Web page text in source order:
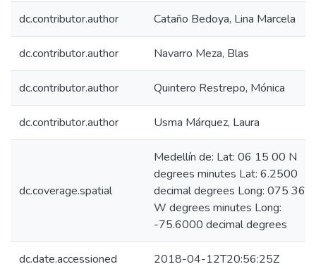
dc.contributor.author Cataño Bedoya, Lina Marcela
dc.contributor.author Navarro Meza, Blas
dc.contributor.author Quintero Restrepo, Mónica
dc.contributor.author Usma Márquez, Laura
dc.coverage.spatial
Medellín de: Lat: 06 15 00 N
degrees minutes Lat: 6.2500
decimal degrees Long: 075 36
W degrees minutes Long:
-75.6000 decimal degrees
dc.date.accessioned 2018-04-12T20:56:25Z